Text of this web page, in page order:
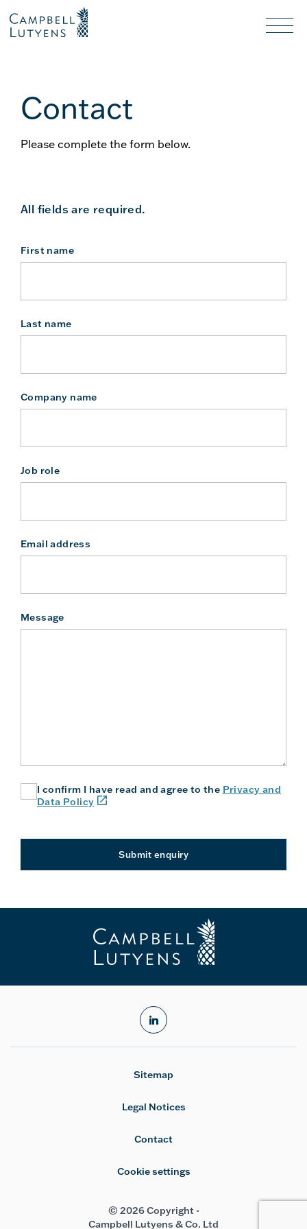
Nav
background
background
Contact
Please complete the form below.
All fields are required.
First name
Last name
Company name
Job role
Email address
Message
I confirm I have read and agree to the Privacy and
Data Policy
(link
in
Submit enquiry
linkedin
Sitemap
Legal Notices
Contact
Cookie settings
© 2026 Copyright -
Campbell Lutyens & Co. Ltd